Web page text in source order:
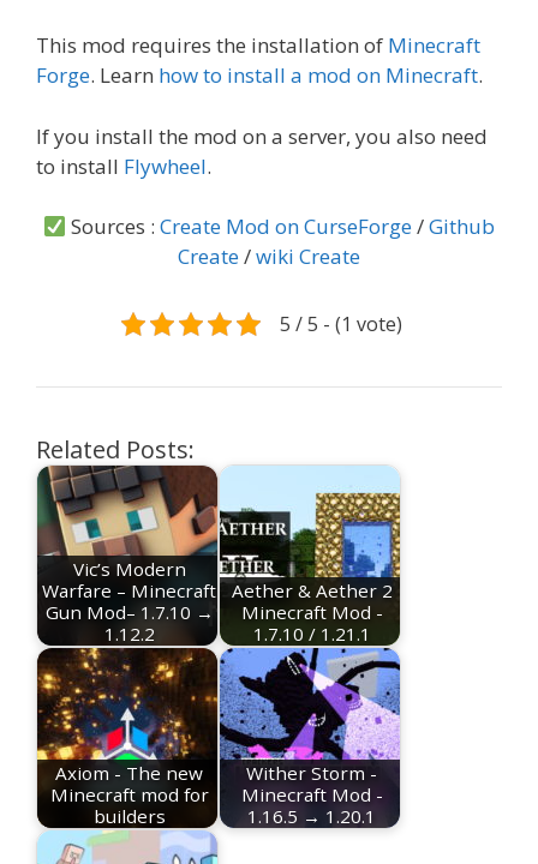
This mod requires the installation of Minecraft
Forge. Learn how to install a mod on Minecraft.
If you install the mod on a server, you also need
to install Flywheel.
Sources :Create Mod on CurseForge/Github
Create/wiki Create
5 / 5 - (1 vote)
Related Posts:
Vic’s Modern
Warfare – Minecraft
Gun Mod– 1.7.10 →
1.12.2
Aether & Aether 2
Minecraft Mod -
1.7.10 / 1.21.1
Axiom - The new
Minecraft mod for
builders
Wither Storm -
Minecraft Mod -
1.16.5 → 1.20.1